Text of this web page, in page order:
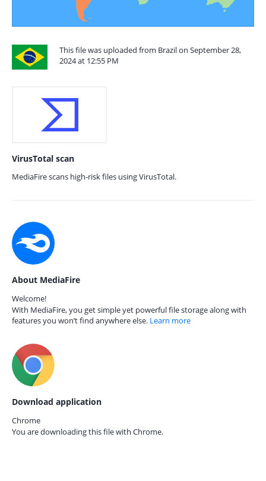
This file was uploaded from Brazil on September 28,
2024 at 12:55 PM
VirusTotal scan
MediaFire scans high-risk files using VirusTotal.
About MediaFire
Welcome!
With MediaFire, you get simple yet powerful file storage along with
features you won’t find anywhere else. Learn more
Download application
Chrome
You are downloading this file with Chrome.